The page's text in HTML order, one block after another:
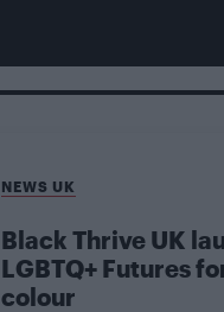
NEWS UK
Black Thrive UK
LGBTQ+ Futures
colour